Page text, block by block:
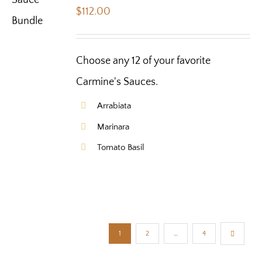
$112.00
Choose any 12 of your favorite
Carmine's Sauces.
Arrabiata
Marinara
Tomato Basil
1 2 … 4